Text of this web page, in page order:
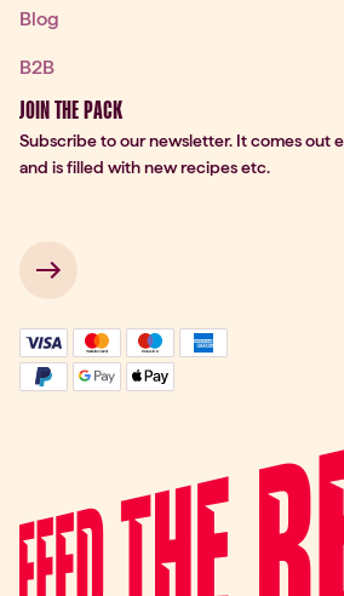
Blog
B2B
JOIN THE PACK
Subscribe to our newsletter. It comes out
and is filled with new recipes etc.
→